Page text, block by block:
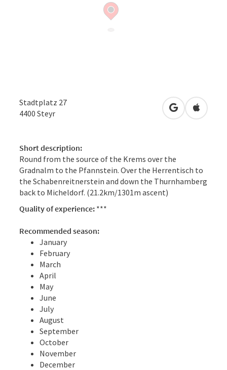
Stadtplatz 27
4400 Steyr open inOpen in
Short description:
Round from the source of the Krems over the
Gradnalm to the Pfannstein. Over the Herrentisch to
the Schabenreitnerstein and down the Thurnhamberg
back to Micheldorf. (21.2km/1301m ascent)
Quality of experience: ***
Recommended season:
January
February
March
April
May
June
July
August
September
October
November
December